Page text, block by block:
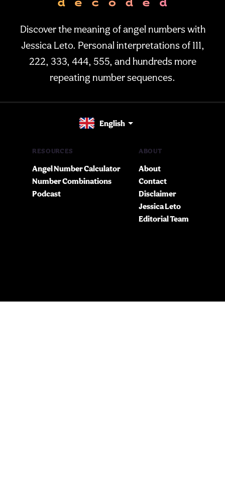
Discover the meaning of angel numbers with
Jessica Leto. Personal interpretations of 111,
222, 333, 444, 555, and hundreds more
repeating number sequences.
English
RESOURCES
Angel Number Calculator
Number Combinations
Podcast
ABOUT
About
Contact
Disclaimer
Jessica Leto
Editorial Team